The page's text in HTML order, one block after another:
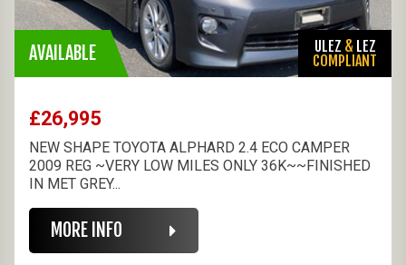
AVAILABLE ULEZ & LEZ
COMPLIANT
£26,995
NEW SHAPE TOYOTA ALPHARD 2.4 ECO CAMPER
2009 REG ~VERY LOW MILES ONLY 36K~~FINISHED
IN MET GREY...
MORE INFO